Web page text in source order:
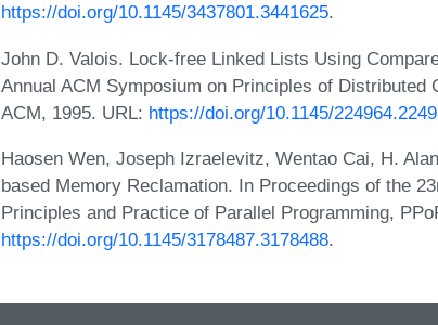
https://doi.org/10.1145/3437801.3441625.
John D. Valois. Lock-free Linked Lists Using
Annual ACM Symposium on Principles of Distributed
ACM, 1995. URL: https://doi.org/10.1145/
Haosen Wen, Joseph Izraelevitz, Wentao Cai, H.
based Memory Reclamation. In Proceedings of the
Principles and Practice of Parallel Programming,
https://doi.org/10.1145/3178487.3178488.